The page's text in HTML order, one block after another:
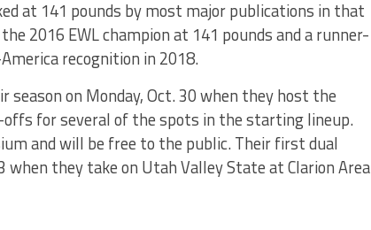
at 141 pounds by most major publications in that
2016 EWL champion at 141 pounds and a runner-
recognition in 2018.
season on Monday, Oct. 30 when they host the
for several of the spots in the starting lineup.
and will be free to the public. Their first dual
when they take on Utah Valley State at Clarion Area